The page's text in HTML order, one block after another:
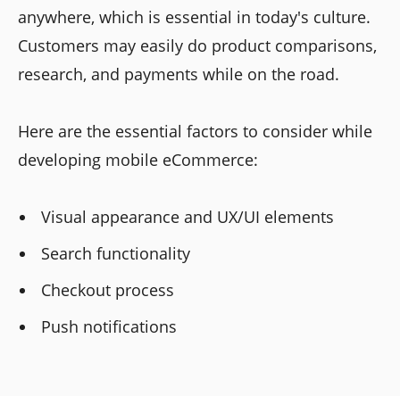
anywhere, which is essential in today's culture.
Customers may easily do product comparisons,
research, and payments while on the road.
Here are the essential factors to consider while
developing mobile eCommerce:
Visual appearance and UX/UI elements
Search functionality
Checkout process
Push notifications